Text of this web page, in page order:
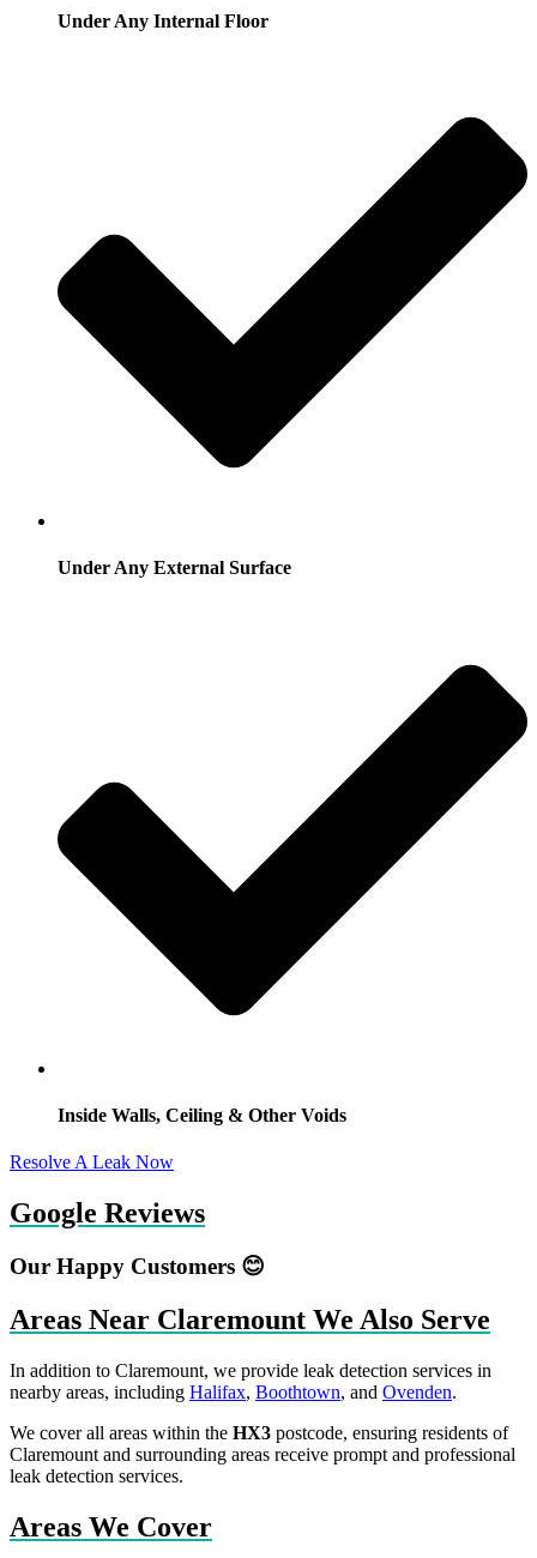
Under Any Internal Floor
Under Any External Surface
Inside Walls, Ceiling & Other Voids
Resolve A Leak Now
Google Reviews
Our Happy Customers 😊
Areas Near Claremount We Also Serve
In addition to Claremount, we provide leak detection services in
nearby areas, including Halifax, Boothtown, and Ovenden.
We cover all areas within the HX3 postcode, ensuring residents of
Claremount and surrounding areas receive prompt and professional
leak detection services.
Areas We Cover